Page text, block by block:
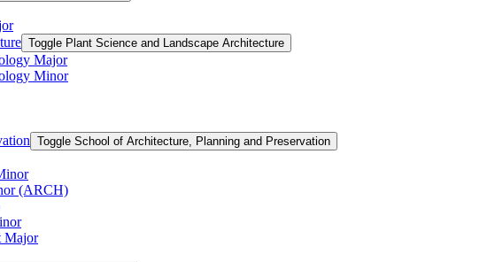
Toggle Plant Science and Landscape Architecture
Major
Minor
Toggle School of Architecture, Planning and Preservation
(ARCH)
Major